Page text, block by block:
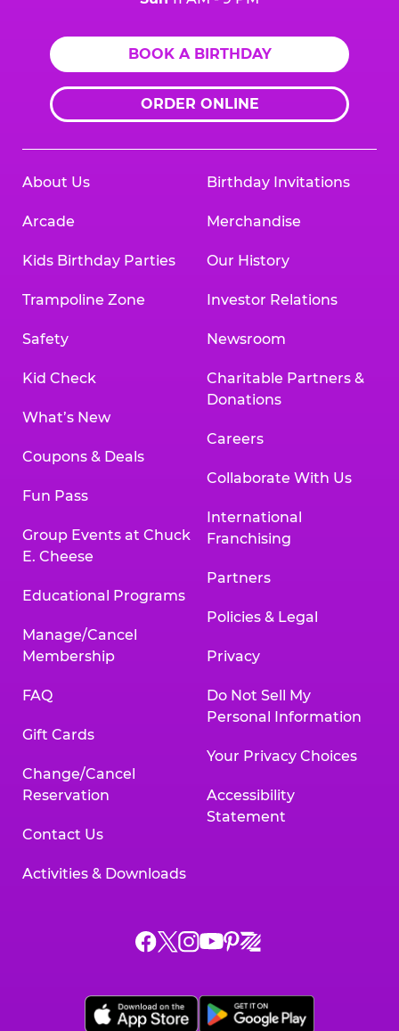
BOOK A BIRTHDAY
ORDER ONLINE
About Us
Arcade
Kids Birthday Parties
Trampoline Zone
Safety
Kid Check
What’s New
Coupons & Deals
Fun Pass
Group Events at Chuck
E. Cheese
Educational Programs
Manage/Cancel
Membership
FAQ
Gift Cards
Change/Cancel
Reservation
Contact Us
Activities & Downloads
Birthday Invitations
Merchandise
Our History
Investor Relations
Newsroom
Charitable Partners &
Donations
Careers
Collaborate With Us
International
Franchising
Partners
Policies & Legal
Privacy
Do Not Sell My
Personal Information
Your Privacy Choices
Accessibility
Statement
Chuck
on
Facebook,
Chuck
on
X,
Chuck
on
Instagram,
Chuck
on
Chuck
on
Pinterest,
Chuck
on
Zigazoo,